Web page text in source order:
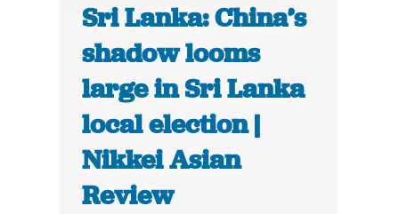
Sri Lanka: China’s
shadow looms
large in Sri Lanka
local election |
Nikkei Asian
Review